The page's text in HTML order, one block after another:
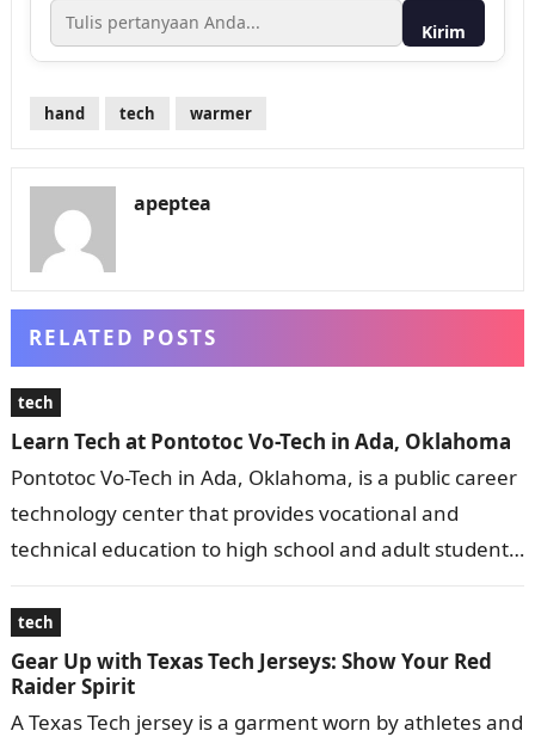
Kirim
hand tech warmer
apeptea
RELATED POSTS
tech
Learn Tech at Pontotoc Vo-Tech in Ada, Oklahoma
Pontotoc Vo-Tech in Ada, Oklahoma, is a public career
technology center that provides vocational and
technical education to high school and adult students.
tech
Gear Up with Texas Tech Jerseys: Show Your Red
Raider Spirit
A Texas Tech jersey is a garment worn by athletes and